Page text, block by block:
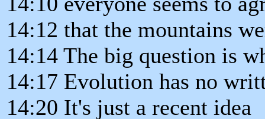
14:12 that the mountains
14:14 The big question is
14:17 Evolution has no
14:20 It's just a recent idea